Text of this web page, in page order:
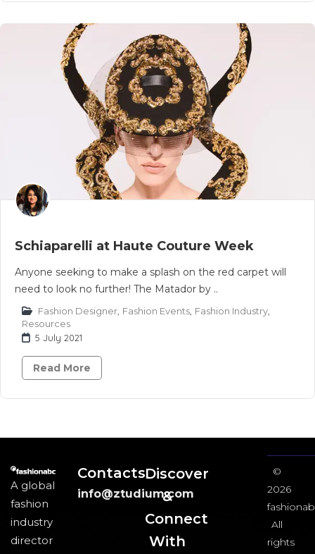
Schiaparelli at Haute Couture Week
Anyone seeking to make a splash on the red carpet will
need to look no further! The Matador by ..
Fashion Designer Fashion Events Fashion Industry
Resources
5 July 2021
Read More
A global
fashion
industry
director
Contacts
info@ztudium.com
Discover
&
Connect
With
©
2026
All
rights